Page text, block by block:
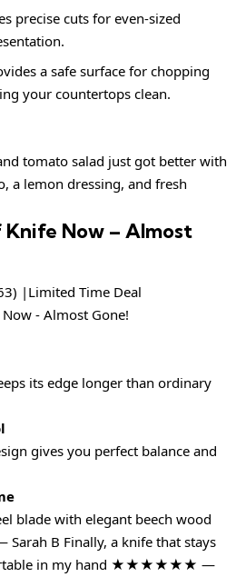
precise cuts for even-sized
a safe surface for chopping
your countertops clean.
tomato salad just got better with
a lemon dressing, and fresh
Now – Almost
Time Deal
its edge longer than ordinary
gives you perfect balance and
blade with elegant beech wood
B Finally, a knife that stays
in my hand ★★★★★★ —